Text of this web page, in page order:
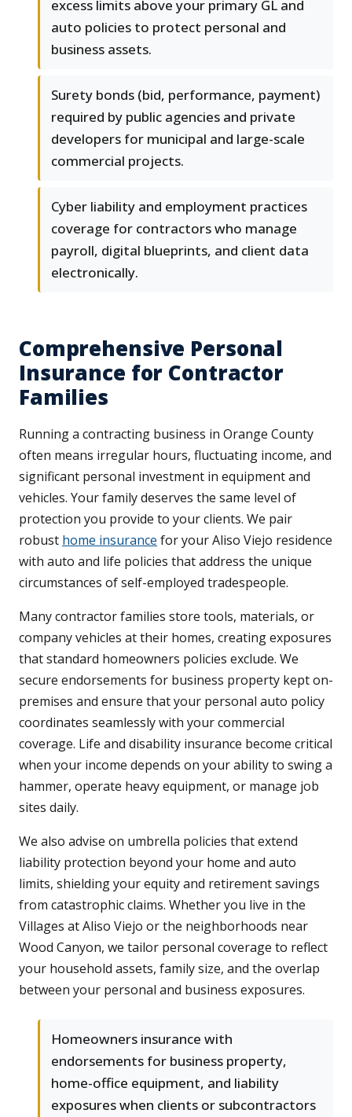
excess limits above your primary GL and
auto policies to protect personal and
business assets.
Surety bonds (bid, performance, payment)
required by public agencies and private
developers for municipal and large-scale
commercial projects.
Cyber liability and employment practices
coverage for contractors who manage
payroll, digital blueprints, and client data
electronically.
Comprehensive Personal
Insurance for Contractor
Families
Running a contracting business in Orange County
often means irregular hours, fluctuating income, and
significant personal investment in equipment and
vehicles. Your family deserves the same level of
protection you provide to your clients. We pair
robust home insurance for your Aliso Viejo residence
with auto and life policies that address the unique
circumstances of self-employed tradespeople.
Many contractor families store tools, materials, or
company vehicles at their homes, creating exposures
that standard homeowners policies exclude. We
secure endorsements for business property kept on-
premises and ensure that your personal auto policy
coordinates seamlessly with your commercial
coverage. Life and disability insurance become critical
when your income depends on your ability to swing a
hammer, operate heavy equipment, or manage job
sites daily.
We also advise on umbrella policies that extend
liability protection beyond your home and auto
limits, shielding your equity and retirement savings
from catastrophic claims. Whether you live in the
Villages at Aliso Viejo or the neighborhoods near
Wood Canyon, we tailor personal coverage to reflect
your household assets, family size, and the overlap
between your personal and business exposures.
Homeowners insurance with
endorsements for business property,
home-office equipment, and liability
exposures when clients or subcontractors